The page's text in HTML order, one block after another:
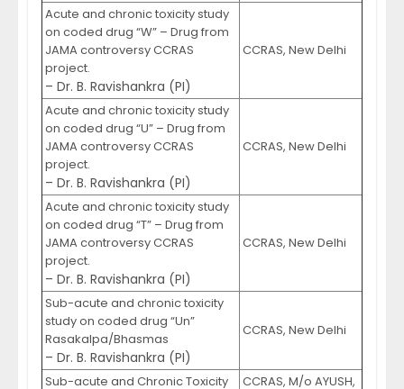
Acute and chronic toxicity study
on coded drug “W” – Drug from
JAMA controversy CCRAS
project.
– Dr. B. Ravishankra (PI)
CCRAS, New Delhi
Acute and chronic toxicity study
on coded drug “U” – Drug from
JAMA controversy CCRAS
project.
– Dr. B. Ravishankra (PI)
CCRAS, New Delhi
Acute and chronic toxicity study
on coded drug “T” – Drug from
JAMA controversy CCRAS
project.
– Dr. B. Ravishankra (PI)
CCRAS, New Delhi
Sub-acute and chronic toxicity
study on coded drug “Un”
Rasakalpa/Bhasmas
– Dr. B. Ravishankra (PI)
CCRAS, New Delhi
Sub-acute and Chronic Toxicity
CCRAS, M/o AYUSH,